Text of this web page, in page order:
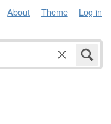
About Theme Log in